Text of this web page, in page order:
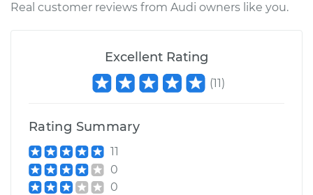
Real customer reviews from Audi owners like you.
Excellent Rating
(11)
Rating Summary
11
0
0